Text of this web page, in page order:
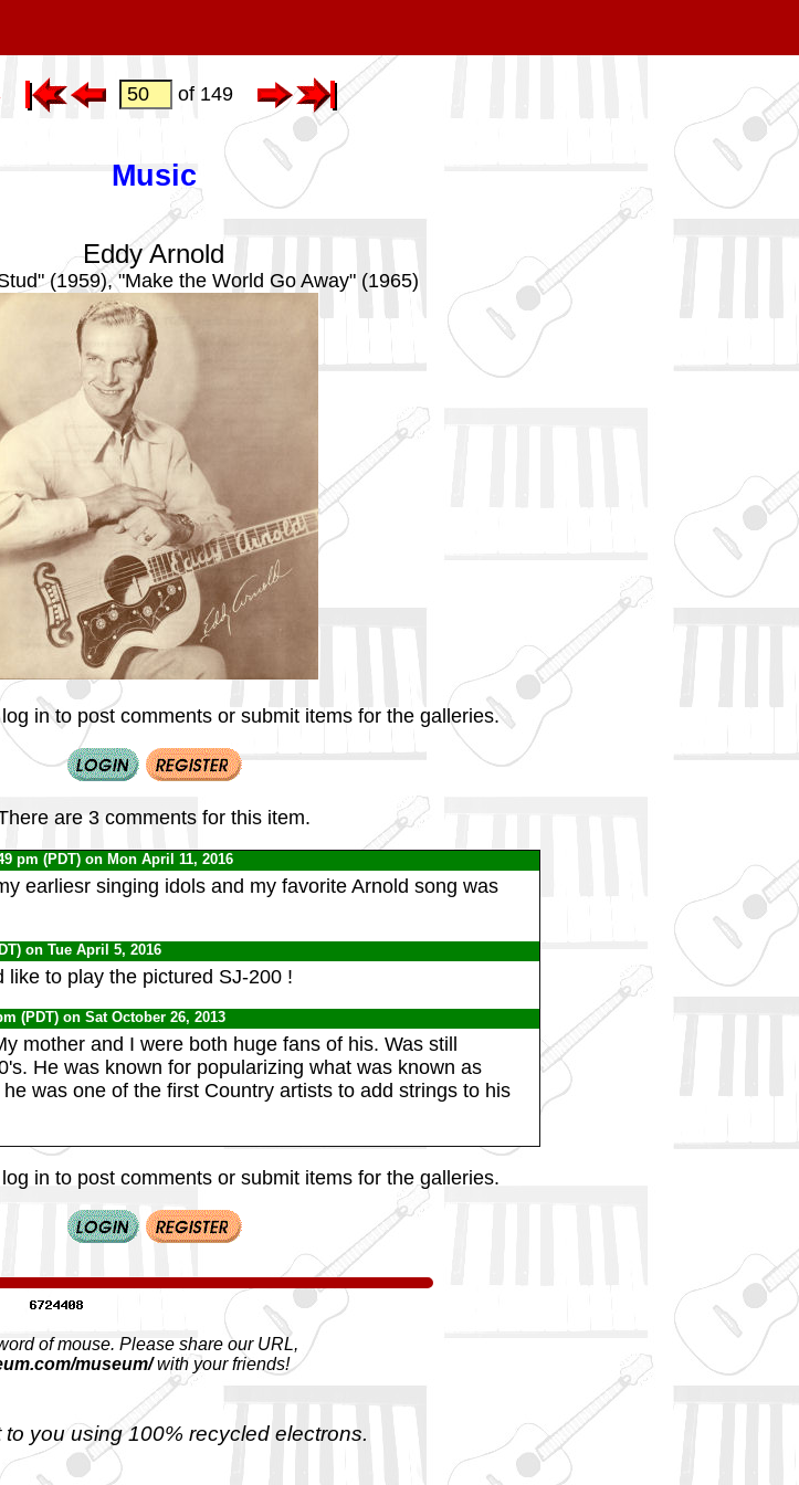
of 149
Music
Eddy Arnold
(1959), "Make the World Go Away" (1965)
in to post comments or submit items for the galleries.
are 3 comments for this item.
pm (PDT) on Mon April 11, 2016
earliesr singing idols and my favorite Arnold song was
on Tue April 5, 2016
like to play the pictured SJ-200 !
(PDT) on Sat October 26, 2013
mother and I were both huge fans of his. Was still
He was known for popularizing what was known as
was one of the first Country artists to add strings to his
in to post comments or submit items for the galleries.
of mouse. Please share our URL,
museum/with your friends!
you using 100% recycled electrons.